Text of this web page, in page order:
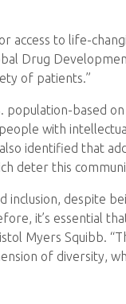
to life-
Drug
of patients.”
based
with
identified that
deter this
inclusion, despite
it’s essential
Myers Squibb.
of diversity,